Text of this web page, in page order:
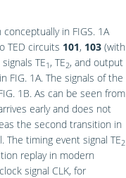
conceptually in FIGS. 1A
TED circuits 101, 103(with
TE1 , TE2, and output
FIG. 1A. The signals of the
1B. As can be seen from
early and does not
the second transition in
The timing event signal TE2
replay in modern
signal CLK, for